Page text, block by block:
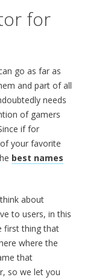
for
go as far as
and part of all
needs
of gamers
if for
your favorite
best names
about
to users, in this
first thing that
where the
that
so we let you